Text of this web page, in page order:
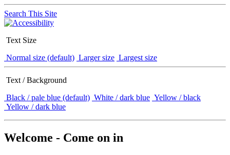
Search This Site
Text Size
Normal size (default) Larger size Largest size
Text / Background
Black / pale blue (default) White / dark blue Yellow / black
Yellow / dark blue
Welcome - Come on in